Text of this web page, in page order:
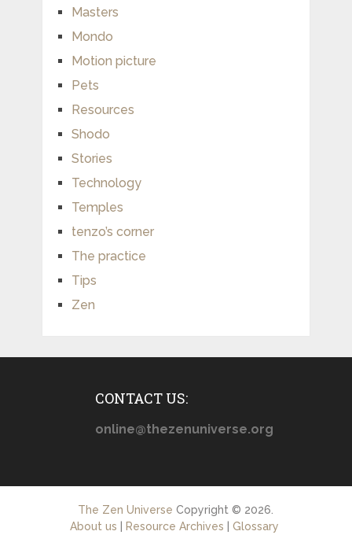
Masters
Mondo
Motion picture
Pets
Resources
Shodo
Stories
Technology
Temples
tenzo’s corner
The practice
Tips
Zen
CONTACT US:
online@thezenuniverse.org
The Zen Universe Copyright © 2026.
About us
Resource Archives Glossary